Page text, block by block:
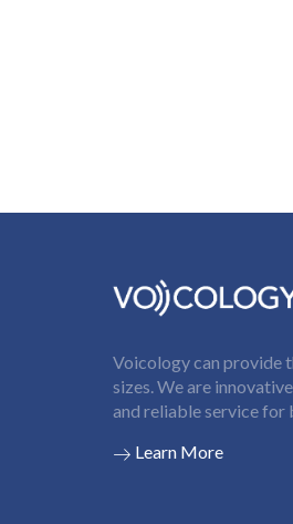
Voicology can provide
sizes. We are
and reliable service for
Learn More